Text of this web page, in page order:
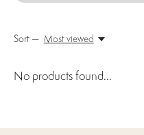
Sort — Most viewed
No products found...